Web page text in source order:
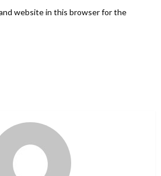
and website in this browser for the